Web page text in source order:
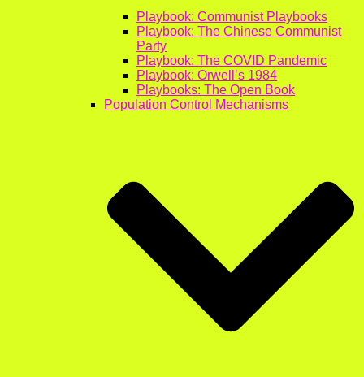
Playbook: Communist Playbooks
Playbook: The Chinese Communist
Party
Playbook: The COVID Pandemic
Playbook: Orwell’s 1984
Playbooks: The Open Book
Population Control Mechanisms